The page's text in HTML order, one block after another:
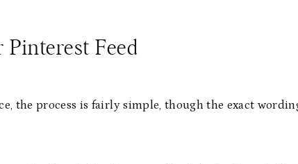
Feed
the process is fairly simple, though the exact